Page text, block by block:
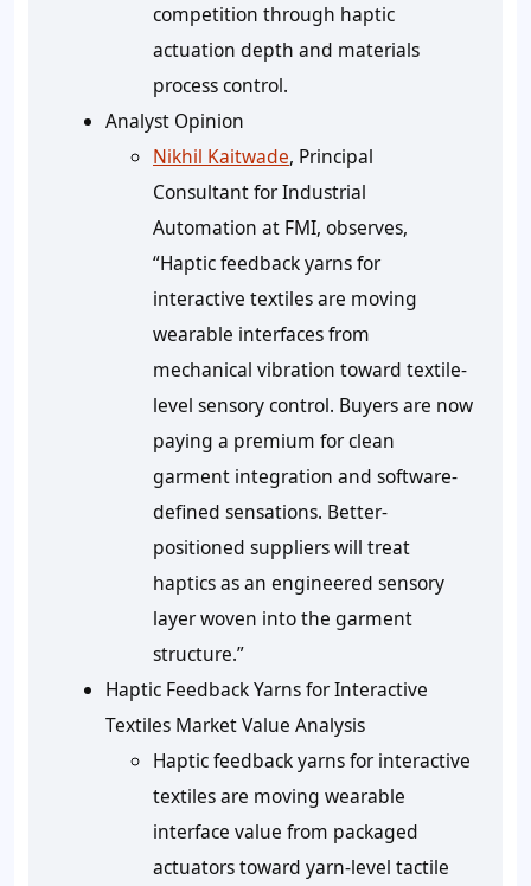
competition through haptic
actuation depth and materials
process control.
Analyst Opinion
Nikhil Kaitwade, Principal
Consultant for Industrial
Automation at FMI, observes,
“Haptic feedback yarns for
interactive textiles are moving
wearable interfaces from
mechanical vibration toward textile-
level sensory control. Buyers are now
paying a premium for clean
garment integration and software-
defined sensations. Better-
positioned suppliers will treat
haptics as an engineered sensory
layer woven into the garment
structure.”
Haptic Feedback Yarns for Interactive
Textiles Market Value Analysis
Haptic feedback yarns for interactive
textiles are moving wearable
interface value from packaged
actuators toward yarn-level tactile